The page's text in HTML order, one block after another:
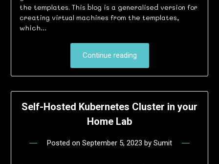
the templates. This blog is a generalised version for
creating virtual machines from the templates,
which…
Continue reading
Self-Hosted Kubernetes Cluster in your
Home Lab
Posted on September 5, 2023 by Sumit